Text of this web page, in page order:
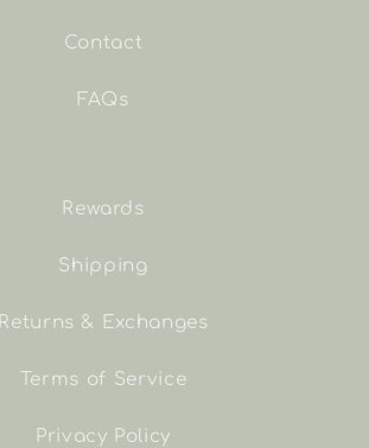
Contact
FAQs
Rewards
Shipping
Returns & Exchanges
Terms of Service
Privacy Policy